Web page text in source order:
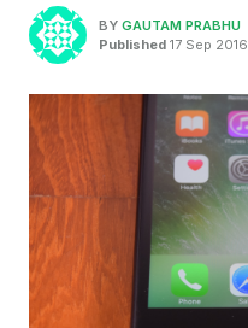
BY GAUTAM PRABHU
Published 17 Sep 2016